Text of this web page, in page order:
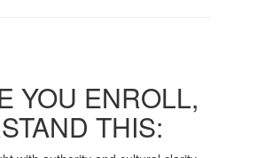
YOU ENROLL,
THIS: